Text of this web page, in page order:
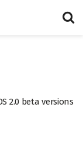
2.0 beta versions